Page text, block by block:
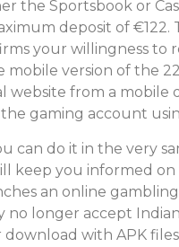
the Sportsbook or
deposit of
your willingness to
mobile version of the
website from a
gaming account
can do it in the very
keep you informed
an online
no longer accept
download with APK